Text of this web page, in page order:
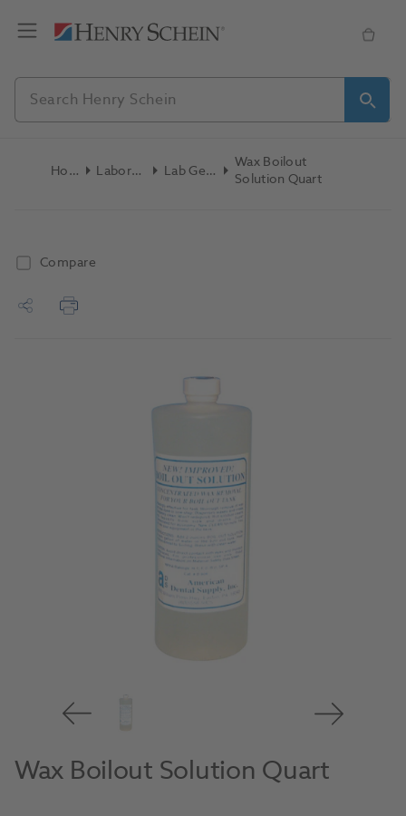
Home Laboratory Lab General
Wax Boilout
Solution Quart
Compare
Wax Boilout Solution Quart